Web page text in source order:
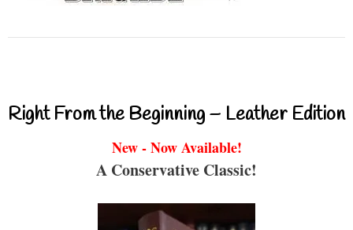
Right From the Beginning – Leather Edition
New - Now Available!
A Conservative Classic!